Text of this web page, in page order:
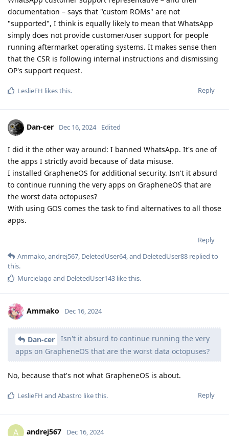
documentation – says that "custom ROMs" are not
"supported", I think is equally likely to mean that WhatsApp
simply does not provide customer/user support for people
running aftermarket operating systems. It makes sense then
that the CSR is following internal instructions and dismissing
OP's support request.
Reply
LeslieFH likes this.
Dan-cer Dec 16, 2024 Edited
I did it the other way around: I banned WhatsApp. It's one of
the apps I strictly avoid because of data misuse.
I installed GrapheneOS for additional security. Isn't it absurd
to continue running the very apps on GrapheneOS that are
the worst data octopuses?
With using GOS comes the task to find alternatives to all those
apps.
Reply
Ammako,andrej567, DeletedUser64, and DeletedUser88 replied to
this.
Murcielago and DeletedUser143 like this.
Ammako Dec 16, 2024
Dan-cer
Isn't it absurd to continue running the very
apps on GrapheneOS that are the worst data octopuses?
No, because that's not what GrapheneOS is about.
Reply
LeslieFH and Abastro like this.
A andrej567 Dec 16, 2024